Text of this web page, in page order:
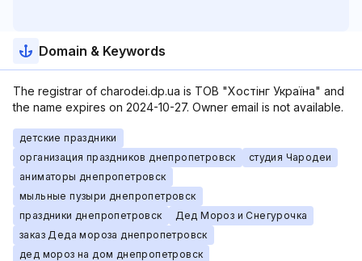
Domain & Keywords
The registrar of charodei.dp.ua is ТОВ "Хостінг Україна" and
the name expires on 2024-10-27. Owner email is not available.
детские праздники
организация праздников днепропетровск
студия Чародеи
аниматоры днепропетровск
мыльные пузыри днепропетровск
праздники днепропетровск
Дед Мороз и Cнегурочка
заказ Деда мороза днепропетровск
дед мороз на дом днепропетровск